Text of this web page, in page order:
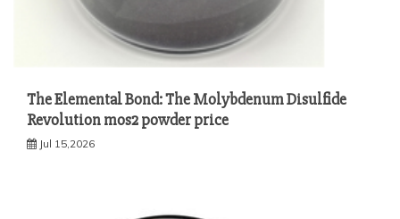
The Elemental Bond: The Molybdenum Disulfide
Revolution mos2 powder price
Jul 15,2026